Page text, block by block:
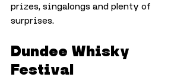
prizes, singalongs and plenty of
surprises.
Dundee Whisky
Festival